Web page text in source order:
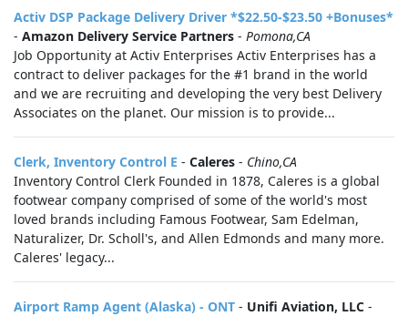
Activ DSP Package Delivery Driver *$22.50-$23.50 +Bonuses*
- Amazon Delivery Service Partners - Pomona,CA
Job Opportunity at Activ Enterprises Activ Enterprises has a
contract to deliver packages for the #1 brand in the world
and we are recruiting and developing the very best Delivery
Associates on the planet. Our mission is to provide...
Clerk, Inventory Control E - Caleres - Chino,CA
Inventory Control Clerk Founded in 1878, Caleres is a global
footwear company comprised of some of the world's most
loved brands including Famous Footwear, Sam Edelman,
Naturalizer, Dr. Scholl's, and Allen Edmonds and many more.
Caleres' legacy...
Airport Ramp Agent (Alaska) - ONT - Unifi Aviation, LLC -